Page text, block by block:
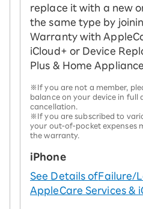
replace it with a new
the same type by
Warranty with
iCloud+ or Device
Plus & Home
※If you are not a member,
balance on your device in full
cancellation.
※If you are subscribed to
your out-of-pocket expenses
the warranty.
iPhone
See Details ofFailure/
AppleCare Services &